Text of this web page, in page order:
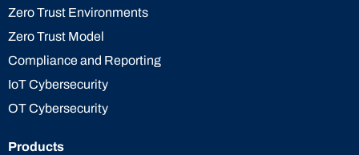
Zero Trust Environments
Zero Trust Model
Compliance and Reporting
IoT Cybersecurity
OT Cybersecurity
Products